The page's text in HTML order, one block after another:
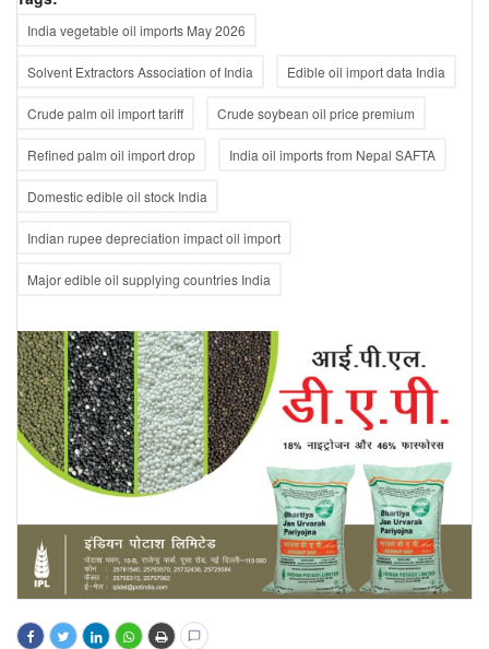
India vegetable oil imports May 2026
Solvent Extractors Association of India Edible oil import data India
Crude palm oil import tariff Crude soybean oil price premium
Refined palm oil import drop India oil imports from Nepal SAFTA
Domestic edible oil stock India
Indian rupee depreciation impact oil import
Major edible oil supplying countries India